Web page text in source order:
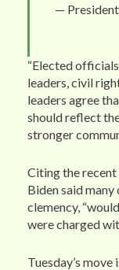
—
“Elected
leaders, civil
leaders agree
should reflect
stronger
Citing the
Biden said
clemency,
were charged
Tuesday’s